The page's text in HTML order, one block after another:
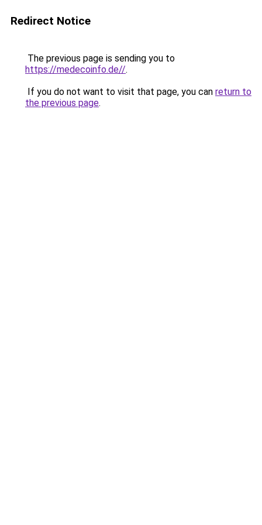
Redirect Notice
The previous page is sending you to
https://medecoinfo.de//.
If you do not want to visit that page, you can return to
the previous page.